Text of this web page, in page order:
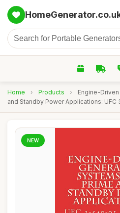
Home › Products ›
Engine-
and Standby Power Applications: UFC
NEW